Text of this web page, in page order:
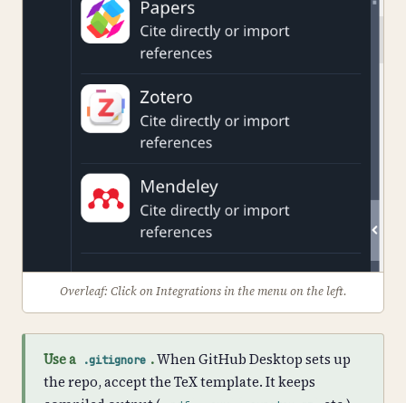
Overleaf: Click on Integrations in the menu on the left.
Use a .gitignore .When GitHub Desktop sets up
the repo, accept the TeX template. It keeps